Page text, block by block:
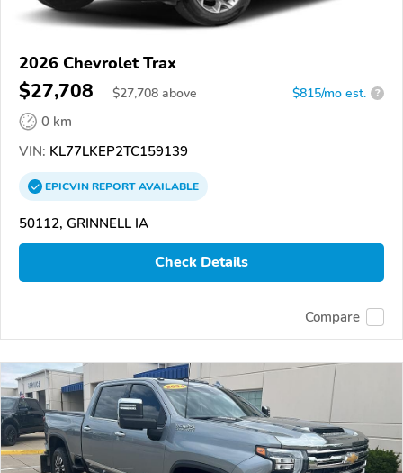
2026 Chevrolet Trax
$27,708 $27,708 above $815/mo est. ?
0 km
VIN: KL77LKEP2TC159139
EPICVINREPORTAVAILABLE
50112, GRINNELL IA
Check Details
Compare